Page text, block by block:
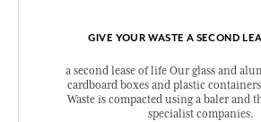
GIVE YOUR WASTE A SECOND
a second lease of life Our glass and
cardboard boxes and plastic
Waste is compacted using a baler and
specialist companies.